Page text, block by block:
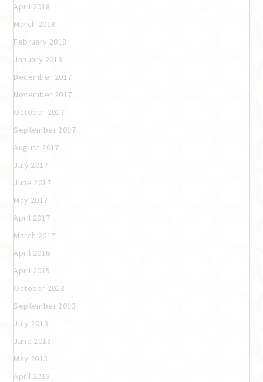
April 2018
March 2018
February 2018
January 2018
December 2017
November 2017
October 2017
September 2017
August 2017
July 2017
June 2017
May 2017
April 2017
March 2017
April 2016
April 2015
October 2013
September 2013
July 2013
June 2013
May 2013
April 2013